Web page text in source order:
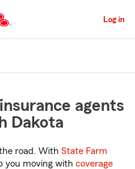
to
Main
Content
Log in
agents
Dakota
road. With State Farm
you moving with coverage